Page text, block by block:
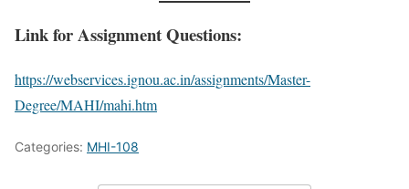
Link for Assignment Questions:
https://webservices.ignou.ac.in/assignments/Master-
Degree/MAHI/mahi.htm
Categories: MHI-108